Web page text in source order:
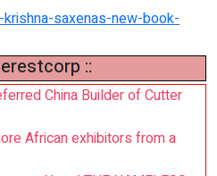
saxenas-new-book-
::
China Builder of Cutter
African exhibitors from a